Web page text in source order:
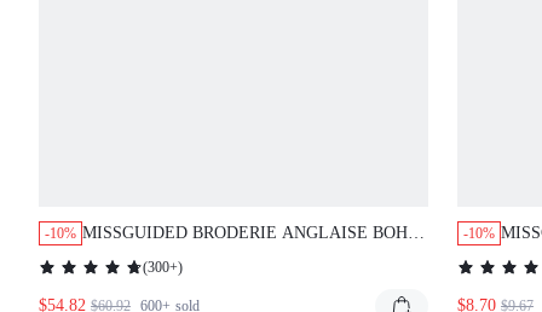
-10% MISSGUIDED BRODERIE ANGLAISE BOHO
TWO PIECE OUTFIT WITH BALLOON
SLEEVES AND DRAWSTRING DETAILS
(300+)
$54.82 $60.92 600+ sold
-10%
$8.70 $9.67